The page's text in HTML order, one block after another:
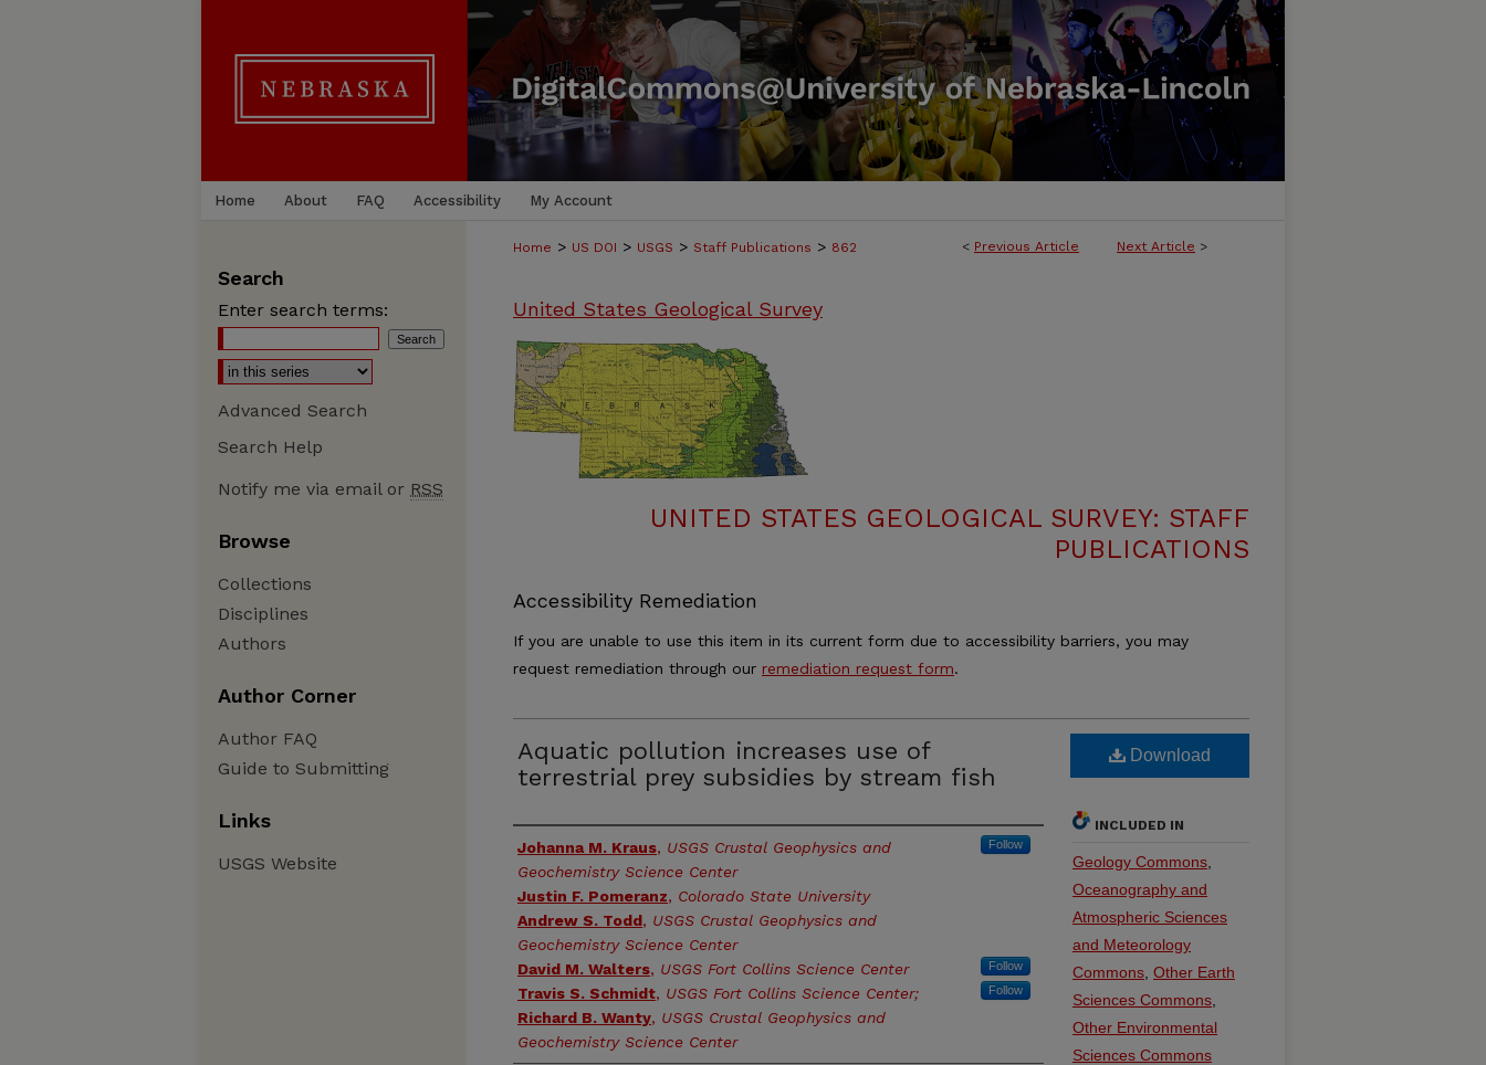
Home About FAQ Accessibility My Account
< Previous Article Next Article >
Home > US DOI > USGS > Staff Publications > 862
United States Geological Survey
UNITED STATES GEOLOGICAL SURVEY: STAFF
PUBLICATIONS
Accessibility Remediation
If you are unable to use this item in its current form due to accessibility barriers, you may
request remediation through our remediation request form.
Aquatic pollution increases use of
terrestrial prey subsidies by stream fish
Authors
Johanna M. Kraus, USGS Crustal Geophysics and
Geochemistry Science Center
Follow
Justin F. Pomeranz, Colorado State University
Andrew S. Todd, USGS Crustal Geophysics and
Geochemistry Science Center
David M. Walters, USGS Fort Collins Science Center Follow
Travis S. Schmidt, USGS Fort Collins Science Center; Follow
Richard B. Wanty, USGS Crustal Geophysics and
Geochemistry Science Center
Download
INCLUDED IN
Geology Commons
Oceanography and
Atmospheric Sciences
and Meteorology
Commons Other Earth
Sciences Commons
Other Environmental
Sciences Commons
Search
Enter search terms:
Advanced Search
Search Help
Notify me via email or RSS
Browse
Collections
Disciplines
Authors
Author Corner
Author FAQ
Guide to Submitting
Links
USGS Website